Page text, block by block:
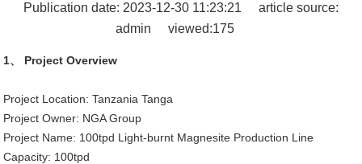
Publication date: 2023-12-30 11:23:21
article source:
admin
viewed:175
1、 Project Overview
Project Location: Tanzania Tanga
Project Owner: NGA Group
Project Name: 100tpd Light-burnt Magnesite Production Line
Capacity: 100tpd